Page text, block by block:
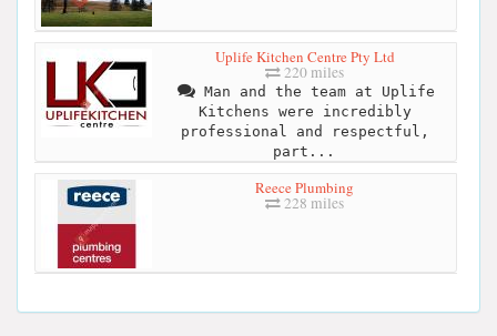
Uplife Kitchen Centre Pty Ltd
220 miles
Man and the team at Uplife
Kitchens were incredibly
professional and respectful,
part...
Reece Plumbing
228 miles